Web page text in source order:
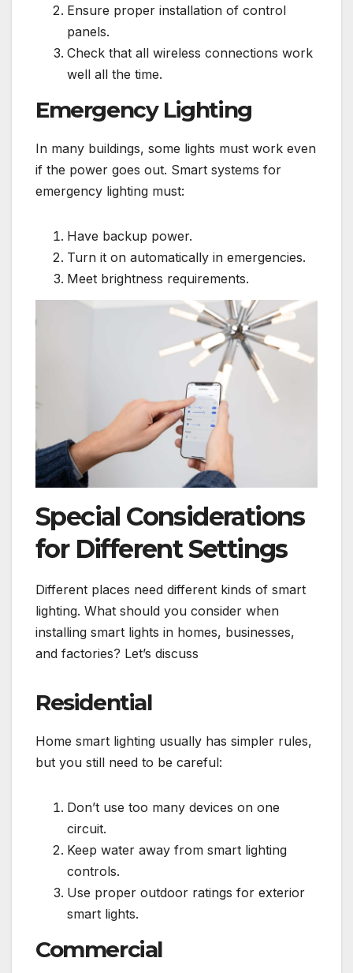
Ensure proper installation of control
panels.
Check that all wireless connections work
well all the time.
Emergency Lighting
In many buildings, some lights must work even
if the power goes out. Smart systems for
emergency lighting must:
Have backup power.
Turn it on automatically in emergencies.
Meet brightness requirements.
Special Considerations
for Different Settings
Different places need different kinds of smart
lighting. What should you consider when
installing smart lights in homes, businesses,
and factories? Let’s discuss
Residential
Home smart lighting usually has simpler rules,
but you still need to be careful:
Don’t use too many devices on one
circuit.
Keep water away from smart lighting
controls.
Use proper outdoor ratings for exterior
smart lights.
Commercial